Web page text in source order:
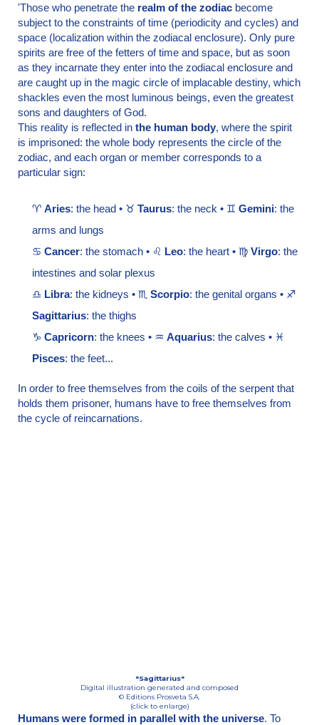
'Those who penetrate the realm of the zodiac become
subject to the constraints of time (period­icity and cycles) and
space (localization within the zodiacal enclosure). Only pure
spirits are free of the fetters of time and space, but as soon
as they incarnate they enter into the zodiacal enclosure and
are caught up in the magic circle of implacable destiny, which
shackles even the most luminous beings, even the greatest
sons and daughters of God.
This reality is reflected in the human body, where the spirit
is imprisoned: the whole body represents the circle of the
zodiac, and each organ or member corresponds to a
particular sign:
♈ Aries: the head • ♉ Taurus: the neck • ♊ Gemini: the
arms and lungs
♋ Cancer: the stomach • ♌ Leo: the heart • ♍ Virgo: the
intestines and solar plexus
♎ Libra: the kidneys • ♏ Scorpio: the genital organs • ♐
Sagittarius: the thighs
♑ Capricorn: the knees • ♒ Aquarius: the calves • ♓
Pisces: the feet...
In order to free themselves from the coils of the serpent that
holds them prisoner, humans have to free themselves from
the cycle of reincarnations.
Humans were formed in parallel with the universe. To
"Sagittarius"
Digital illustration generated and composed
© Editions Prosveta S.A.
(click to enlarge)